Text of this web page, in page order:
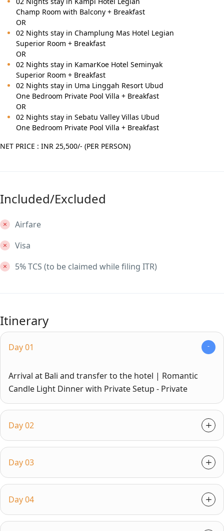
Champ Room with Balcony + Breakfast
OR
02 Nights stay in Champlung Mas Hotel Legian
Superior Room + Breakfast
OR
02 Nights stay in KamarKoe Hotel Seminyak
Superior Room + Breakfast
02 Nights stay in Uma Linggah Resort Ubud
One Bedroom Private Pool Villa + Breakfast
OR
02 Nights stay in Sebatu Valley Villas Ubud
One Bedroom Private Pool Villa + Breakfast
NET PRICE : INR 25,500/- (PER PERSON)
Included/Excluded
Airfare
Visa
5% TCS (to be claimed while filing ITR)
Itinerary
Day 01
Arrival at Bali and transfer to the hotel | Romantic
Candle Light Dinner with Private Setup - Private
Day 02
Day 03
Day 04